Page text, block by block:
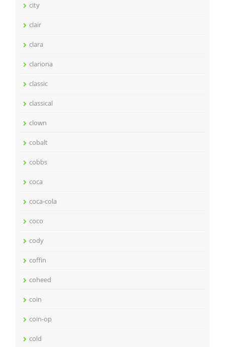
city
clair
clara
clariona
classic
classical
clown
cobalt
cobbs
coca
coca-cola
coco
cody
coffin
coheed
coin
coin-op
cold